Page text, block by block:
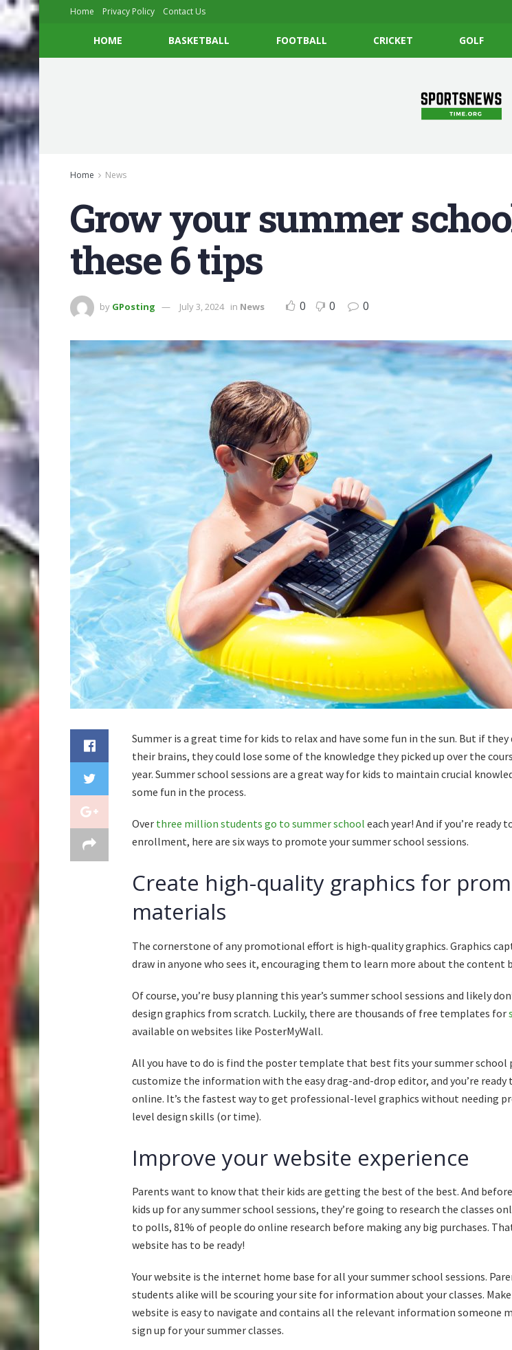
Home Privacy Policy Contact Us
HOME BASKETBALL FOOTBALL CRICKET GOLF
Home News
Grow your summer
these 6 tips
by GPosting July 3, 2024 in News 0 0 0
Summer is a great time for kids to relax and have some fun in the sun. But if they
their brains, they could lose some of the knowledge they picked up over the
year. Summer school sessions are a great way for kids to maintain crucial
some fun in the process.
Over three million students go to summer school each year! And if you’re ready
enrollment, here are six ways to promote your summer school sessions.
Create high-quality graphics for
materials
The cornerstone of any promotional effort is high-quality graphics. Graphics
draw in anyone who sees it, encouraging them to learn more about the content
Of course, you’re busy planning this year’s summer school sessions and likely
design graphics from scratch. Luckily, there are thousands of free templates for
available on websites like PosterMyWall.
All you have to do is find the poster template that best fits your summer school
customize the information with the easy drag-and-drop editor, and you’re
online. It’s the fastest way to get professional-level graphics without needing
level design skills (or time).
Improve your website experience
Parents want to know that their kids are getting the best of the best. And
kids up for any summer school sessions, they’re going to research the classes
to polls, 81% of people do online research before making any big purchases.
website has to be ready!
Your website is the internet home base for all your summer school sessions.
students alike will be scouring your site for information about your classes.
website is easy to navigate and contains all the relevant information someone
sign up for your summer classes.